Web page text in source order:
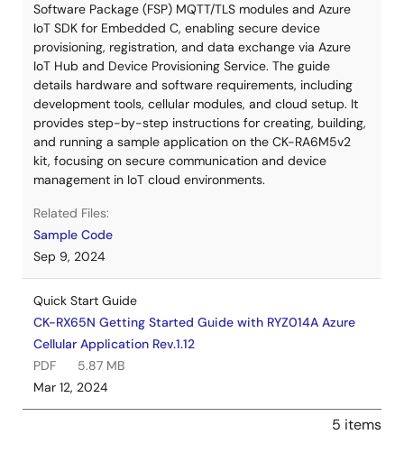
Software Package (FSP) MQTT/TLS modules and Azure
IoT SDK for Embedded C, enabling secure device
provisioning, registration, and data exchange via Azure
IoT Hub and Device Provisioning Service. The guide
details hardware and software requirements, including
development tools, cellular modules, and cloud setup. It
provides step-by-step instructions for creating, building,
and running a sample application on the CK-RA6M5v2
kit, focusing on secure communication and device
management in IoT cloud environments.
Related Files:
Sample Code
Sep 9, 2024
Quick Start Guide
CK-RX65N Getting Started Guide with RYZ014A Azure
Cellular Application Rev.1.12
PDF
5.87 MB
Mar 12, 2024
5 items